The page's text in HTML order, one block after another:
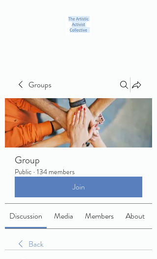
Groups
Group
Public · 134 members
Join
Discussion Media Members About
Back